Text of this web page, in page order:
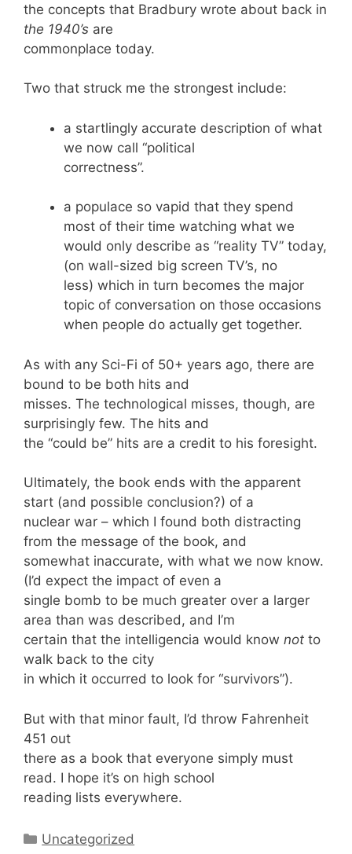
the concepts that Bradbury wrote about back in
the 1940’s are
commonplace today.
Two that struck me the strongest include:
a startlingly accurate description of what
we now call “political
correctness”.
a populace so vapid that they spend
most of their time watching what we
would only describe as “reality TV” today,
(on wall-sized big screen TV’s, no
less) which in turn becomes the major
topic of conversation on those occasions
when people do actually get together.
As with any Sci-Fi of 50+ years ago, there are
bound to be both hits and
misses. The technological misses, though, are
surprisingly few. The hits and
the “could be” hits are a credit to his foresight.
Ultimately, the book ends with the apparent
start (and possible conclusion?) of a
nuclear war – which I found both distracting
from the message of the book, and
somewhat inaccurate, with what we now know.
(I’d expect the impact of even a
single bomb to be much greater over a larger
area than was described, and I’m
certain that the intelligencia would know not to
walk back to the city
in which it occurred to look for “survivors”).
But with that minor fault, I’d throw Fahrenheit
451 out
there as a book that everyone simply must
read. I hope it’s on high school
reading lists everywhere.
Categories
Uncategorized